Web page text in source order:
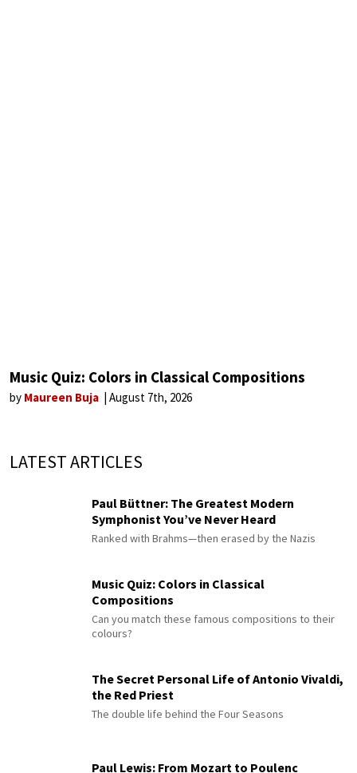
Music Quiz: Colors in Classical Compositions
by Maureen Buja August 7th, 2026
LATEST ARTICLES
Paul Büttner: The Greatest Modern
Symphonist You’ve Never Heard
Ranked with Brahms—then erased by the Nazis
Music Quiz: Colors in Classical
Compositions
Can you match these famous compositions to their
colours?
The Secret Personal Life of Antonio Vivaldi,
the Red Priest
The double life behind the Four Seasons
Paul Lewis: From Mozart to Poulenc